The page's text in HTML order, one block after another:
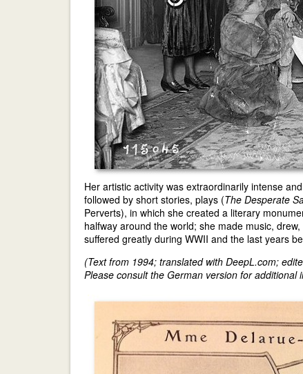
Her artistic activity was extraordinarily intense
followed by short stories, plays (The Desperate
Perverts), in which she created a literary
halfway around the world; she made music,
suffered greatly during WWII and the last years
(Text from 1994; translated with DeepL.com;
Please consult the German version for